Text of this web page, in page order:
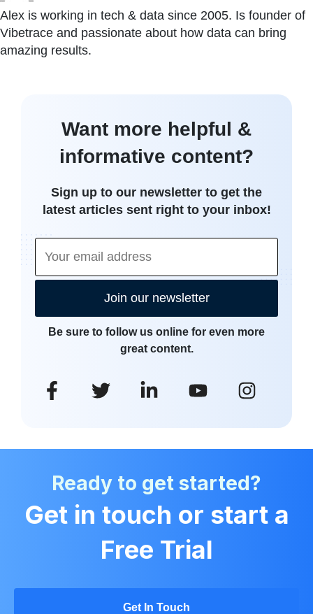
Alex is working in tech & data since 2005. Is founder of
Vibetrace and passionate about how data can bring
amazing results.
Want more helpful &
informative content?
Sign up to our newsletter to get the
latest articles sent right to your inbox!
Join our newsletter
Be sure to follow us online for even more
great content.
Ready to get started?
Get in touch or start a
Free Trial
Get In Touch